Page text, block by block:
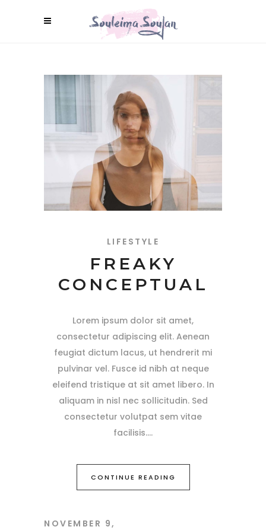
LIFESTYLE
FREAKY
CONCEPTUAL
Lorem ipsum dolor sit amet,
consectetur adipiscing elit. Aenean
feugiat dictum lacus, ut hendrerit mi
pulvinar vel. Fusce id nibh at neque
eleifend tristique at sit amet libero. In
aliquam in nisl nec sollicitudin. Sed
consectetur volutpat sem vitae
facilisis.
CONTINUE READING
NOVEMBER 9,